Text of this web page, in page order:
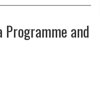
Programme and